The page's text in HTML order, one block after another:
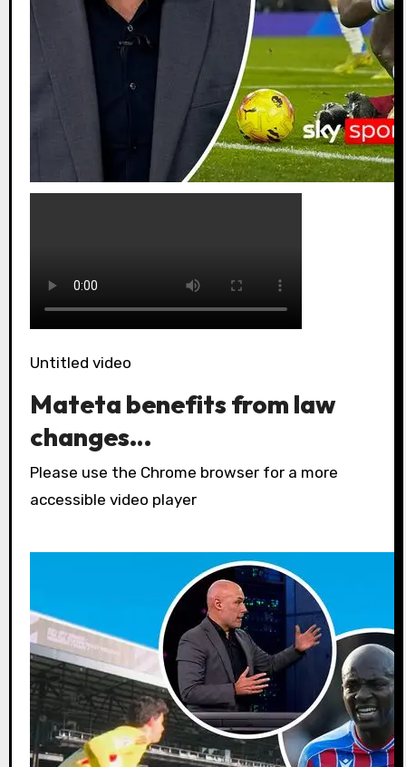
Untitled video
Mateta benefits from law
changes…
Please use the Chrome browser for a more
accessible video player